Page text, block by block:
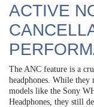
ACTIVE
The ANC feature is a
headphones. While
models like the Sony
Headphones, they still